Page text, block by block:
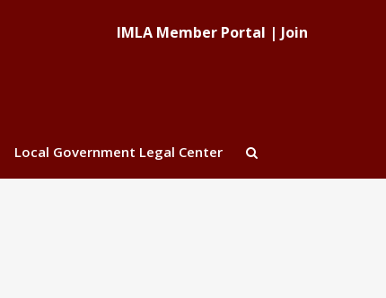
IMLA Member Portal | Join
Local Government Legal Center